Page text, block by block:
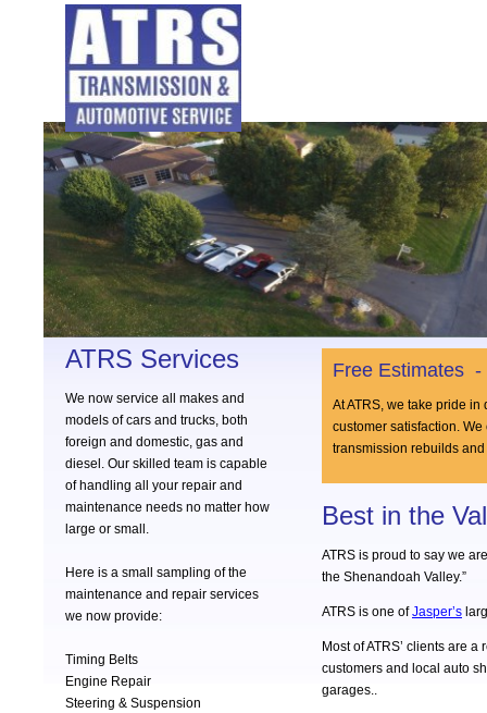
ATRS Services
We now service all makes and
models of cars and trucks, both
foreign and domestic, gas and
diesel. Our skilled team is capable
of handling all your repair and
maintenance needs no matter how
large or small.
Here is a small sampling of the
maintenance and repair services
we now provide:
Timing Belts
Engine Repair
Steering & Suspension
Free Estimates -
At ATRS, we take pride
customer satisfaction.
transmission rebuilds
Best in the
ATRS is proud to say we
the Shenandoah Valley.”
ATRS is one ofJasper’s
Most of ATRS’ clients are
customers and local auto
garages..